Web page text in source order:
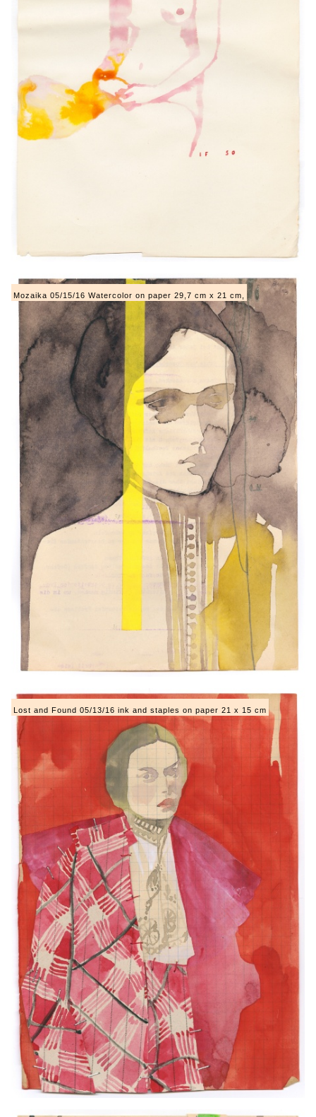
Mozaika 05/15/16 Watercolor on paper 29,7 cm x 21 cm,
Lost and Found 05/13/16 ink and staples on paper 21 x 15 cm